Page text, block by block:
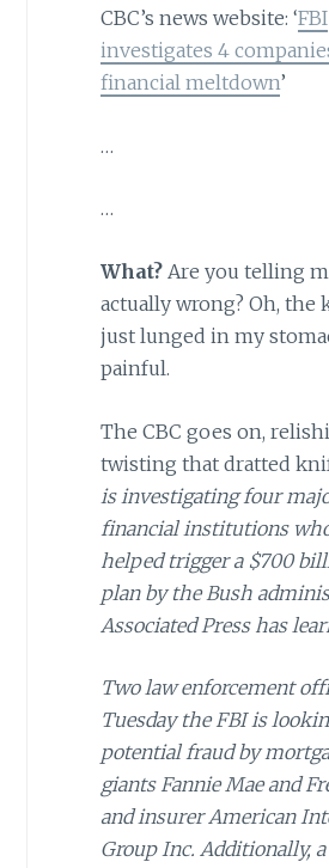
CBC’s news website: ‘FBI
investigates 4
financial meltdown’
…
…
What?Are you telling
actually wrong? Oh, the
just lunged in my
painful.
The CBC goes on,
twisting that dratted
is investigating four
financial institutions
helped trigger a $700
plan by the Bush
Associated Press has
Two law enforcement
Tuesday the FBI is
potential fraud by
giants Fannie Mae and
and insurer American
Group Inc. Additionally,